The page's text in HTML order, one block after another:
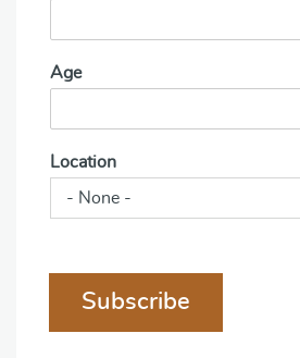
Age
Location
Subscribe